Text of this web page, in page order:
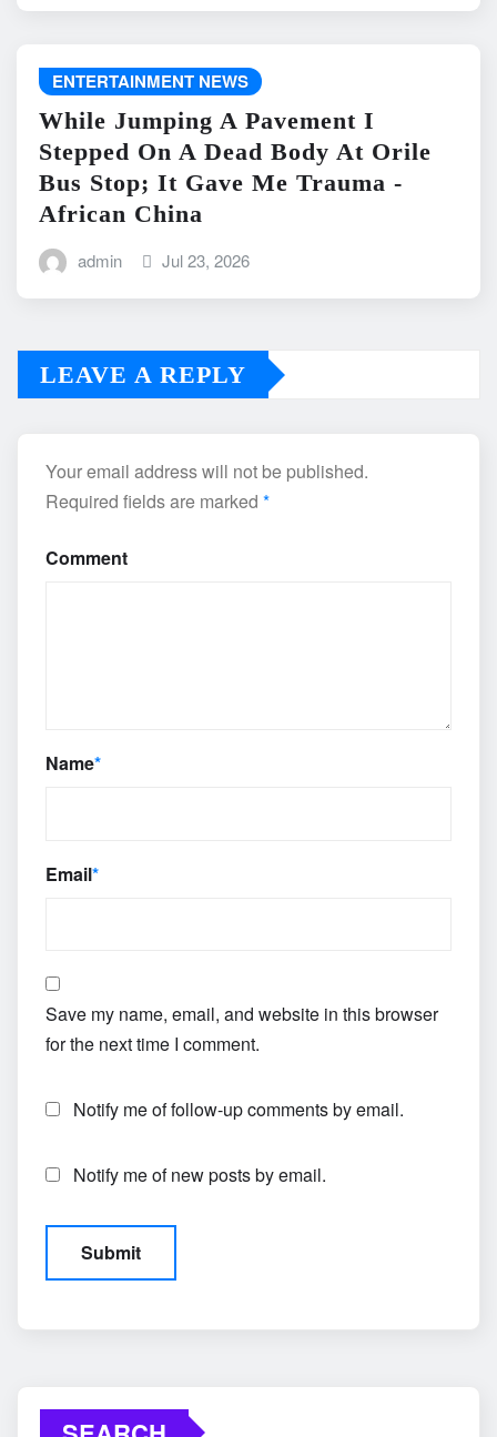
ENTERTAINMENT NEWS
While Jumping A Pavement I
Stepped On A Dead Body At Orile
Bus Stop; It Gave Me Trauma -
African China
admin Jul 23, 2026
LEAVE A REPLY
Your email address will not be published.
Required fields are marked *
Comment
Name*
Email*
Save my name, email, and website in this browser
for the next time I comment.
Notify me of follow-up comments by email.
Notify me of new posts by email.